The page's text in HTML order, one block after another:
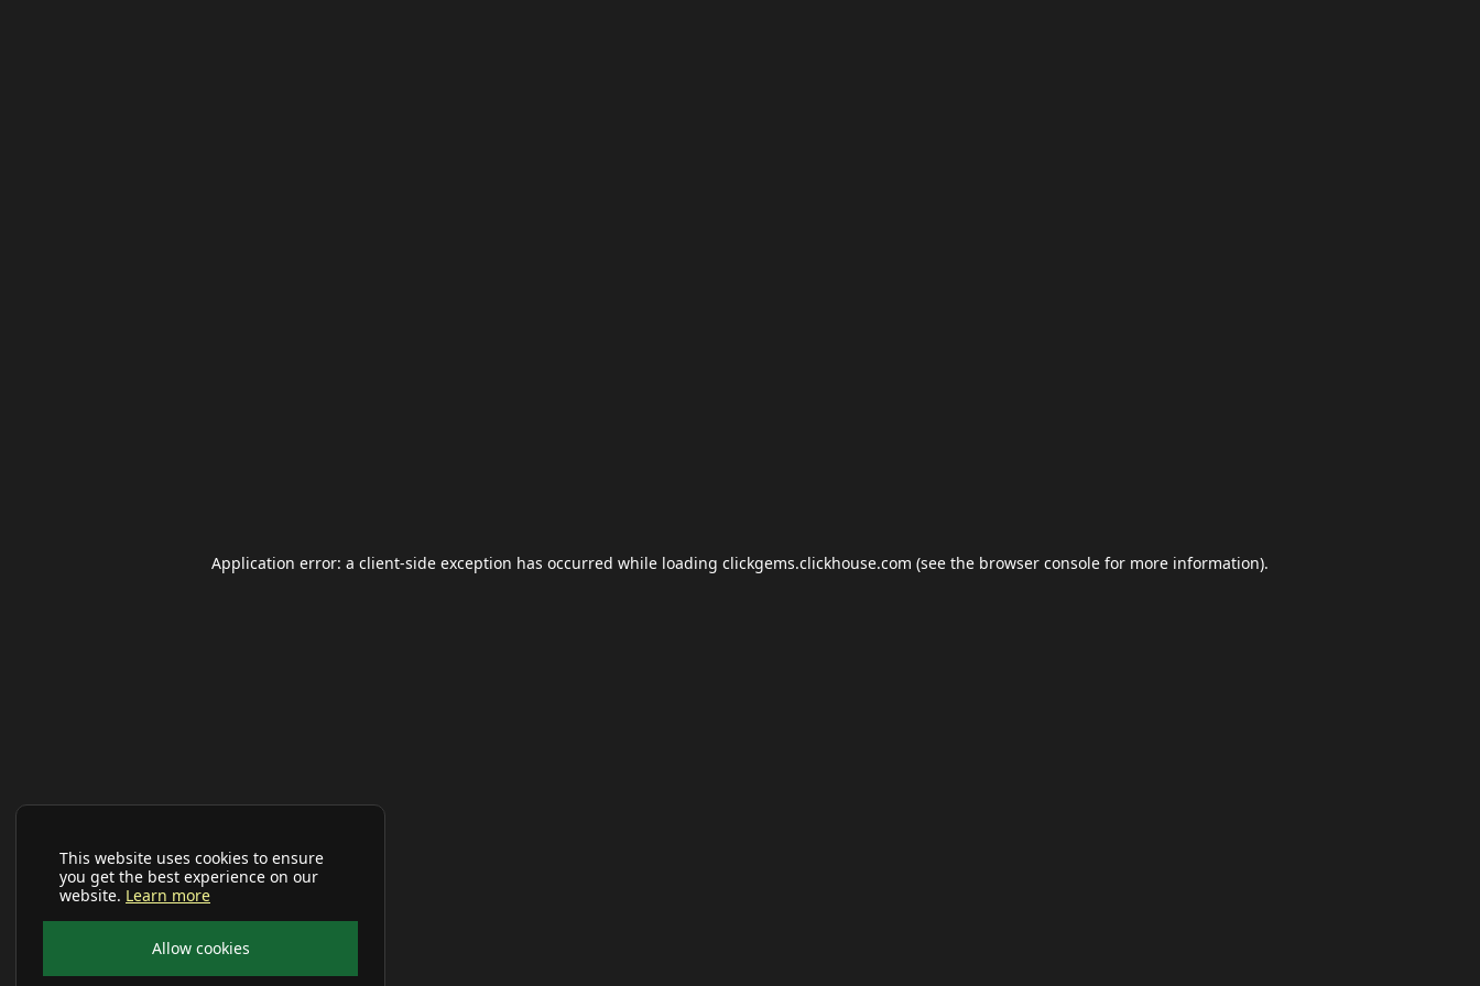
This website uses cookies to ensure
you get the best experience on our
website. Learn more
Allow cookies
Application error: a client-side exception has occurred while loading clickgems.clickhouse.com (see the browser console for more information).